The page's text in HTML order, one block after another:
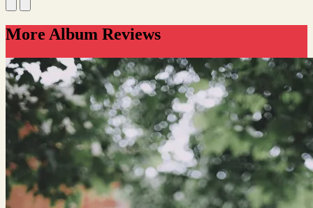
More Album Reviews